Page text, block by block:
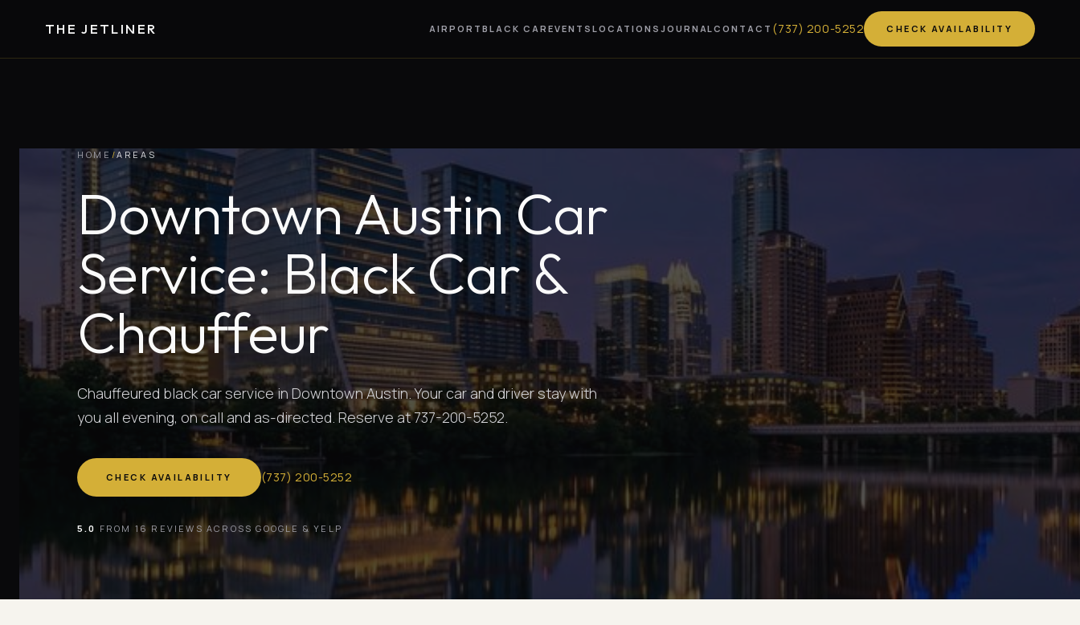
THE JETLINER AIRPORTBLACK CAR EVENTS LOCATIONS JOURNALCONTACT (737) 200-5252 CHECK AVAILABILITY
HOME /AREAS
Downtown Austin Car
Service: Black Car &
Chauffeur
Chauffeured black car service in Downtown Austin. Your car and driver stay with
you all evening, on call and as-directed. Reserve at 737-200-5252.
CHECK AVAILABILITY (737)200-5252
5.0 FROM 16 REVIEWS ACROSS GOOGLE & YELP